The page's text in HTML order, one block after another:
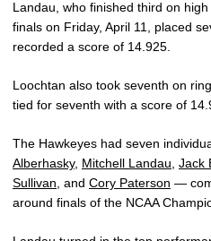
Landau, who finished third on
finals on Friday, April 11, placed
recorded a score of 14.925.
Loochtan also took seventh on
tied for seventh with a score of
The Hawkeyes had seven
Alberhasky, Mitchell Landau Jack
Sullivan , and Cory Paterson —
around finals of the NCAA